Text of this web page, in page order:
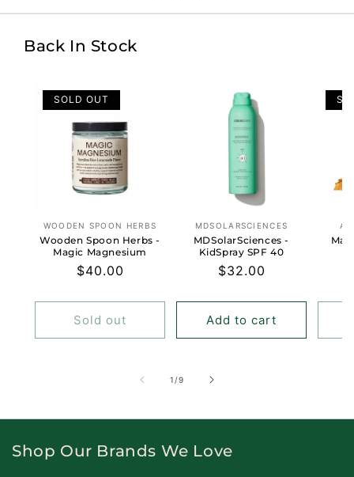
Back In Stock
SOLD OUT
Vendor:
WOODEN SPOON HERBS
Wooden Spoon Herbs -
Magic Magnesium
Regular
$40.00
Sold out
Vendor:
MDSOLARSCIENCES
MDSolarSciences -
KidSpray SPF 40
Regular
$32.00
Add to cart
1 /of
9
Shop Our Brands We Love